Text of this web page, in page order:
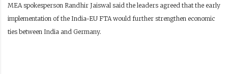
MEA spokesperson Randhir Jaiswal said the leaders agreed that the early
implementation of the India-EU FTA would further strengthen economic
ties between India and Germany.